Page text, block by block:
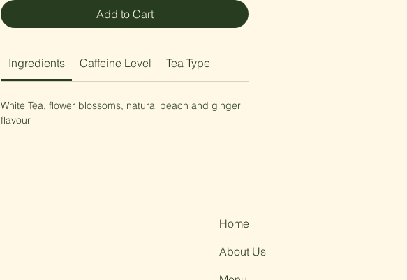
Add to Cart
Ingredients Caffeine Level Tea Type
White Tea, flower blossoms, natural peach and ginger
flavour
Home
About Us